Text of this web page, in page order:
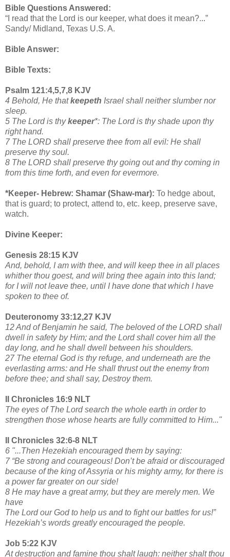
Bible Questions Answered:
“I read that the Lord is our keeper, what does it mean?...”
Sandy/ Midland, Texas U.S. A.
Bible Answer:
Bible Texts:
Psalm 121:4,5,7,8 KJV
4 Behold, He thatkeepeth Israel shall neither slumber nor
sleep.
5 The Lord is thykeeper*: The Lord is thy shade upon thy
right hand.
7 The LORD shall preserve thee from all evil: He shall
preserve thy soul.
8 The LORD shall preserve thy going out and thy coming in
from this time forth, and even for evermore.
*Keeper- Hebrew: Shamar (Shaw-mar): To hedge about,
that is guard; to protect, attend to, etc. keep, preserve save,
watch.
Divine Keeper:
Genesis 28:15 KJV
And, behold, I am with thee, and will keep thee in all places
whither thou goest, and will bring thee again into this land;
for I will not leave thee, until I have done that which I have
spoken to thee of.
Deuteronomy 33:12,27 KJV
12 And of Benjamin he said, The beloved of the LORD shall
dwell in safety by Him; and the Lord shall cover him all the
day long, and he shall dwell between his shoulders.
27 The eternal God is thy refuge, and underneath are the
everlasting arms: and He shall thrust out the enemy from
before thee; and shall say, Destroy them.
II Chronicles 16:9 NLT
The eyes of The Lord search the whole earth in order to
strengthen those whose hearts are fully committed to Him..."
II Chronicles 32:6-8 NLT
6 "...Then Hezekiah encouraged them by saying:
7 “Be strong and courageous! Don’t be afraid or discouraged
because of the king of Assyria or his mighty army, for there is
a power far greater on our side!
8 He may have a great army, but they are merely men. We
have
The Lord our God to help us and to fight our battles for us!”
Hezekiah’s words greatly encouraged the people.
Job 5:22 KJV
At destruction and famine thou shalt laugh: neither shalt thou